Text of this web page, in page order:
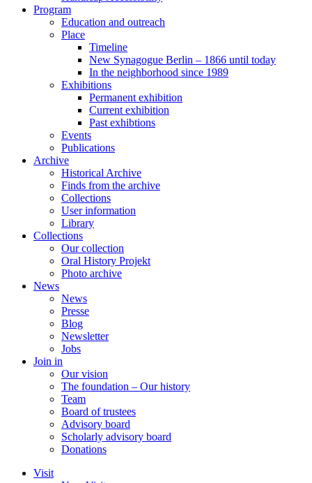
Program
Education and outreach
Place
Timeline
New Synagogue Berlin – 1866 until today
In the neighborhood since 1989
Exhibitions
Permanent exhibition
Current exhibition
Past exhibtions
Events
Publications
Archive
Historical Archive
Finds from the archive
Collections
User information
Library
Collections
Our collection
Oral History Projekt
Photo archive
News
News
Presse
Blog
Newsletter
Jobs
Join in
Our vision
The foundation – Our history
Team
Board of trustees
Advisory board
Scholarly advisory board
Donations
Visit